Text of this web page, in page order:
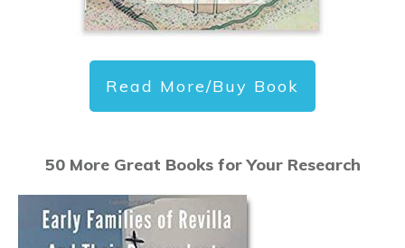
Read More/Buy Book
50 More Great Books for Your Research